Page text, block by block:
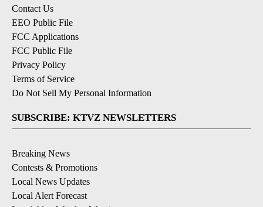
Contact Us
EEO Public File
FCC Applications
FCC Public File
Privacy Policy
Terms of Service
Do Not Sell My Personal Information
SUBSCRIBE: KTVZ NEWSLETTERS
Breaking News
Contests & Promotions
Local News Updates
Local Alert Forecast